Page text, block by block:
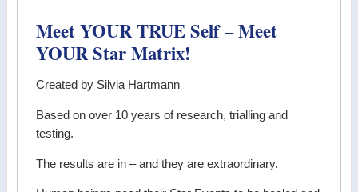
Meet YOUR TRUE Self – Meet
YOUR Star Matrix!
Created by Silvia Hartmann
Based on over 10 years of research, trialling and
testing.
The results are in – and they are extraordinary.